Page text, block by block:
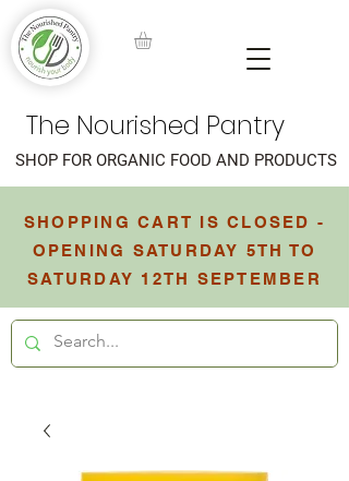
The Nourished Pantry
SHOPPING CART IS CLOSED -
OPENING SATURDAY 5TH TO
SATURDAY 12TH SEPTEMBER
SHOP FOR ORGANIC FOOD AND PRODUCTS